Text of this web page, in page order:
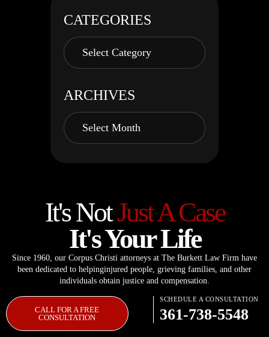
CATEGORIES
ARCHIVES
It's NotJust A Case
It's Your Life
Since 1960, our Corpus Christi attorneys at The Burkett Law Firm have
been dedicated to helpinginjured people, grieving families, and other
individuals obtain justice and compensation.
CALL FOR A FREE
CONSULTATION
SCHEDULE A CONSULTATION
361-738-5548